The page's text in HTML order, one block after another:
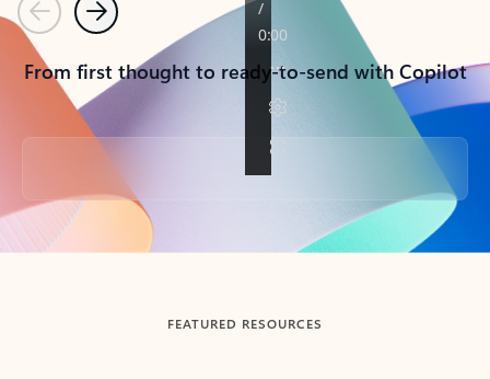
PreviousNext
From first thought to ready-to-send with Copilot
Back to tabs
FEATURED RESOURCES